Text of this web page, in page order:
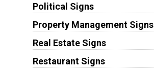
Political Signs
Property Management Signs
Real Estate Signs
Restaurant Signs